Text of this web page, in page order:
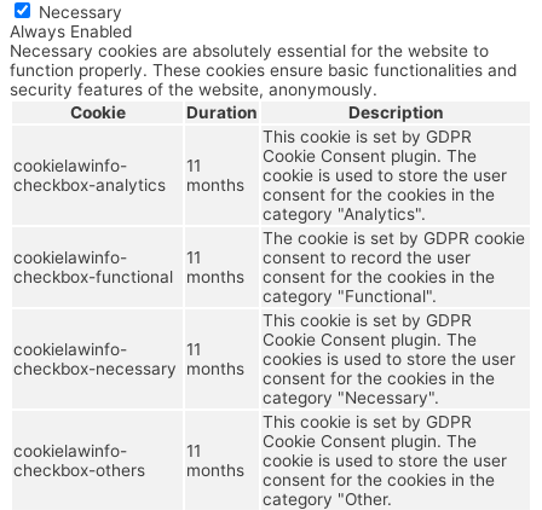
Necessary
Always Enabled
Necessary cookies are absolutely essential for the website to
function properly. These cookies ensure basic functionalities and
security features of the website, anonymously.
Cookie
Duration Description
cookielawinfo-
checkbox-analytics
11
months
This cookie is set by GDPR
Cookie Consent plugin. The
cookie is used to store the user
consent for the cookies in the
category "Analytics".
cookielawinfo-
checkbox-functional
11
months
The cookie is set by GDPR cookie
consent to record the user
consent for the cookies in the
category "Functional".
cookielawinfo-
checkbox-necessary
11
months
This cookie is set by GDPR
Cookie Consent plugin. The
cookies is used to store the user
consent for the cookies in the
category "Necessary".
cookielawinfo-
checkbox-others
11
months
This cookie is set by GDPR
Cookie Consent plugin. The
cookie is used to store the user
consent for the cookies in the
category "Other.